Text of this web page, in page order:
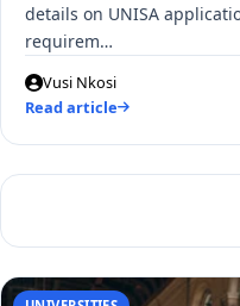
details on UNISA
requirem…
Vusi Nkosi
Read article